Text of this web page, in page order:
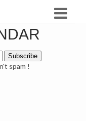
spam !